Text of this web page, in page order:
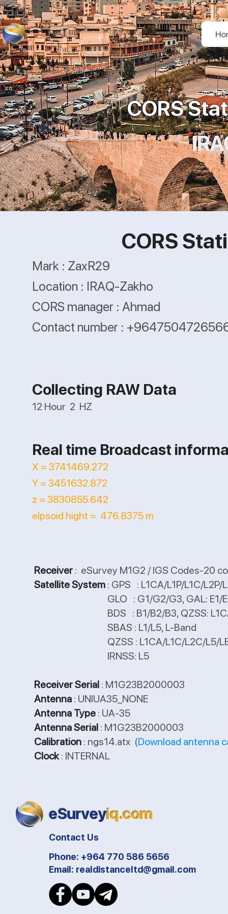
CORS
CORS
Mark : ZaxR29
Location : IRAQ-Zakho
CORS manager : Ahmad
Contact number :
Collecting RAW Data
12 Hour 2 HZ
Real time Broadcast
X = 3741469.272
Y = 3451632.872
z = 3830855.642
elpsoid hight = 476.8375 m
Receiver : eSurvey M1G2 / IGS Codes-20
Satellite System : GPS : L1CA/L1P/L1C/
GLO : G1/G2/G3, GAL: E1/
BDS : B1/B2/B3, QZSS: L1CA/
SBAS : L1/L5, L-Band
QZSS : L1CA/L1C/L2C/L5/
IRNSS: L5
Receiver Serial : M1G23B2000003
Antenna : UNIUA35_NONE
Antenna Type : UA-35
Antenna Serial : M1G23B2000003
Calibration : ngs14.atx (Download antenna
Clock : INTERNAL
eSurveyiq.com
Contact Us
Phone: +964 770 586 5656
Email: realdistanceltd@gmail.com